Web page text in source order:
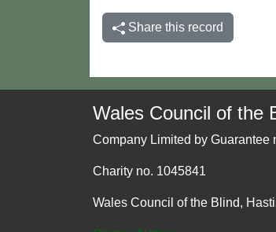
Share this record
Wales Council of the
Company Limited by Guarantee
Charity no. 1045841
Wales Council of the Blind,